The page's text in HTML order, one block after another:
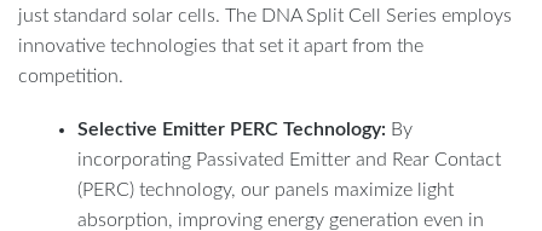
just standard solar cells. The DNA Split Cell Series employs
innovative technologies that set it apart from the
competition.
Selective Emitter PERC Technology: By
incorporating Passivated Emitter and Rear Contact
(PERC) technology, our panels maximize light
absorption, improving energy generation even in